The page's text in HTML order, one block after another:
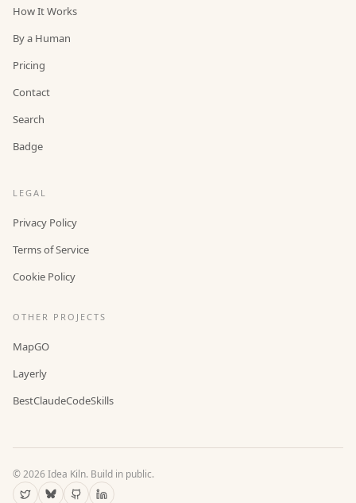
How It Works
By a Human
Pricing
Contact
Search
Badge
LEGAL
Privacy Policy
Terms of Service
Cookie Policy
OTHER PROJECTS
MapGO
Layerly
BestClaudeCodeSkills
©2026Idea Kiln. Build in public.